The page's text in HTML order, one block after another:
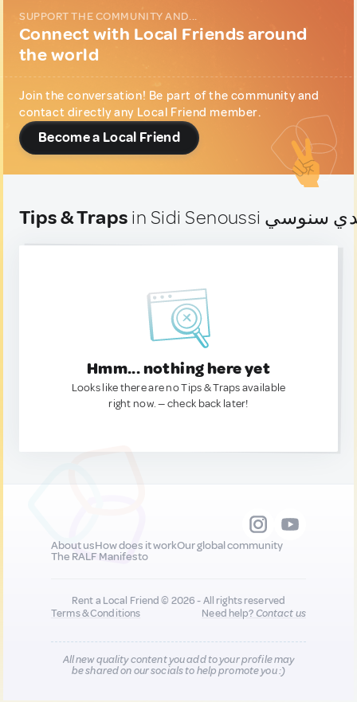
SUPPORT THE COMMUNITY AND...
Connect with Local Friends around
the world
Join the conversation! Be part of the community and
contact directly any Local Friend member.
Become a Local Friend
Tips & Traps
Hmm... nothing here yet
Looks like there are no Tips & Traps available
right now. — check back later!
About usHow does it workOur global community
The RALF Manifesto
Rent a Local Friend © 2026 - All rights reserved
Terms & Conditions
Need help?Contact us
All new quality content you add to your profile may
be shared on our socials to help promote you :)